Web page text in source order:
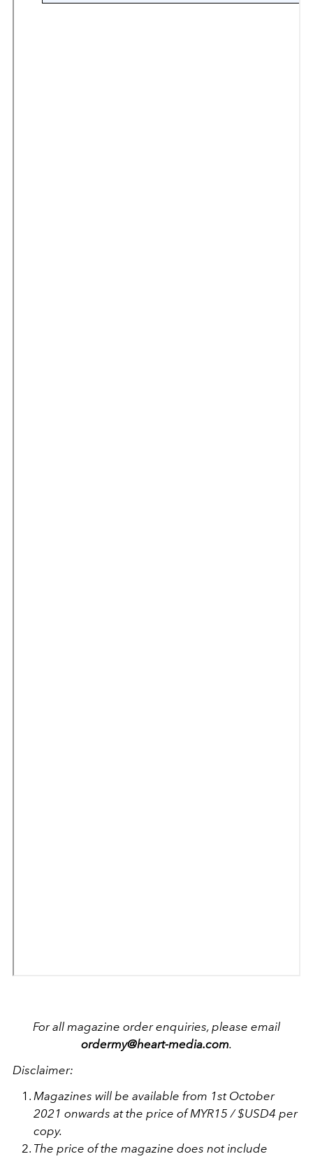
For all magazine order enquiries, please email
ordermy@heart-media.com.
Disclaimer:
Magazines will be available from 1st October
2021 onwards at the price of MYR15 / $USD4 per
copy.
The price of the magazine does not include